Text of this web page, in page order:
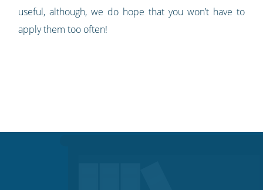
useful, although, we do hope that you won’t have to
apply them too often!